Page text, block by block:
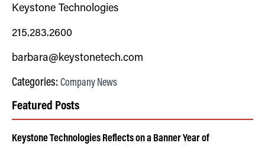
Keystone Technologies
215.283.2600
barbara@keystonetech.com
Categories: Company News
Featured Posts
Keystone Technologies Reflects on a Banner Year of